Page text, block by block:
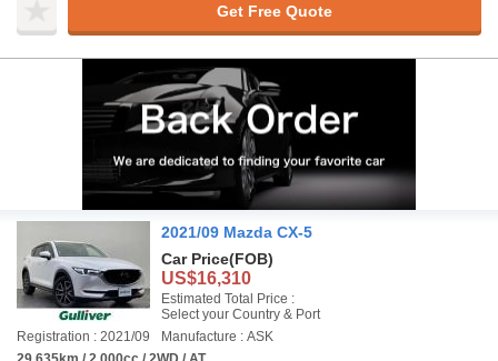
Get Free Quote
2021/09 Mazda CX-5
Car Price(FOB)
US$16,310
Estimated Total Price :
Select your Country & Port
Registration : 2021/09
Manufacture : ASK